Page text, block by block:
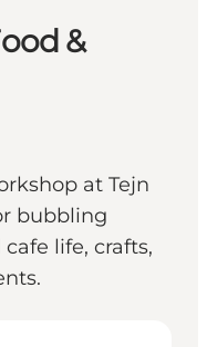
&
at Tejn
bubbling
life, crafts,